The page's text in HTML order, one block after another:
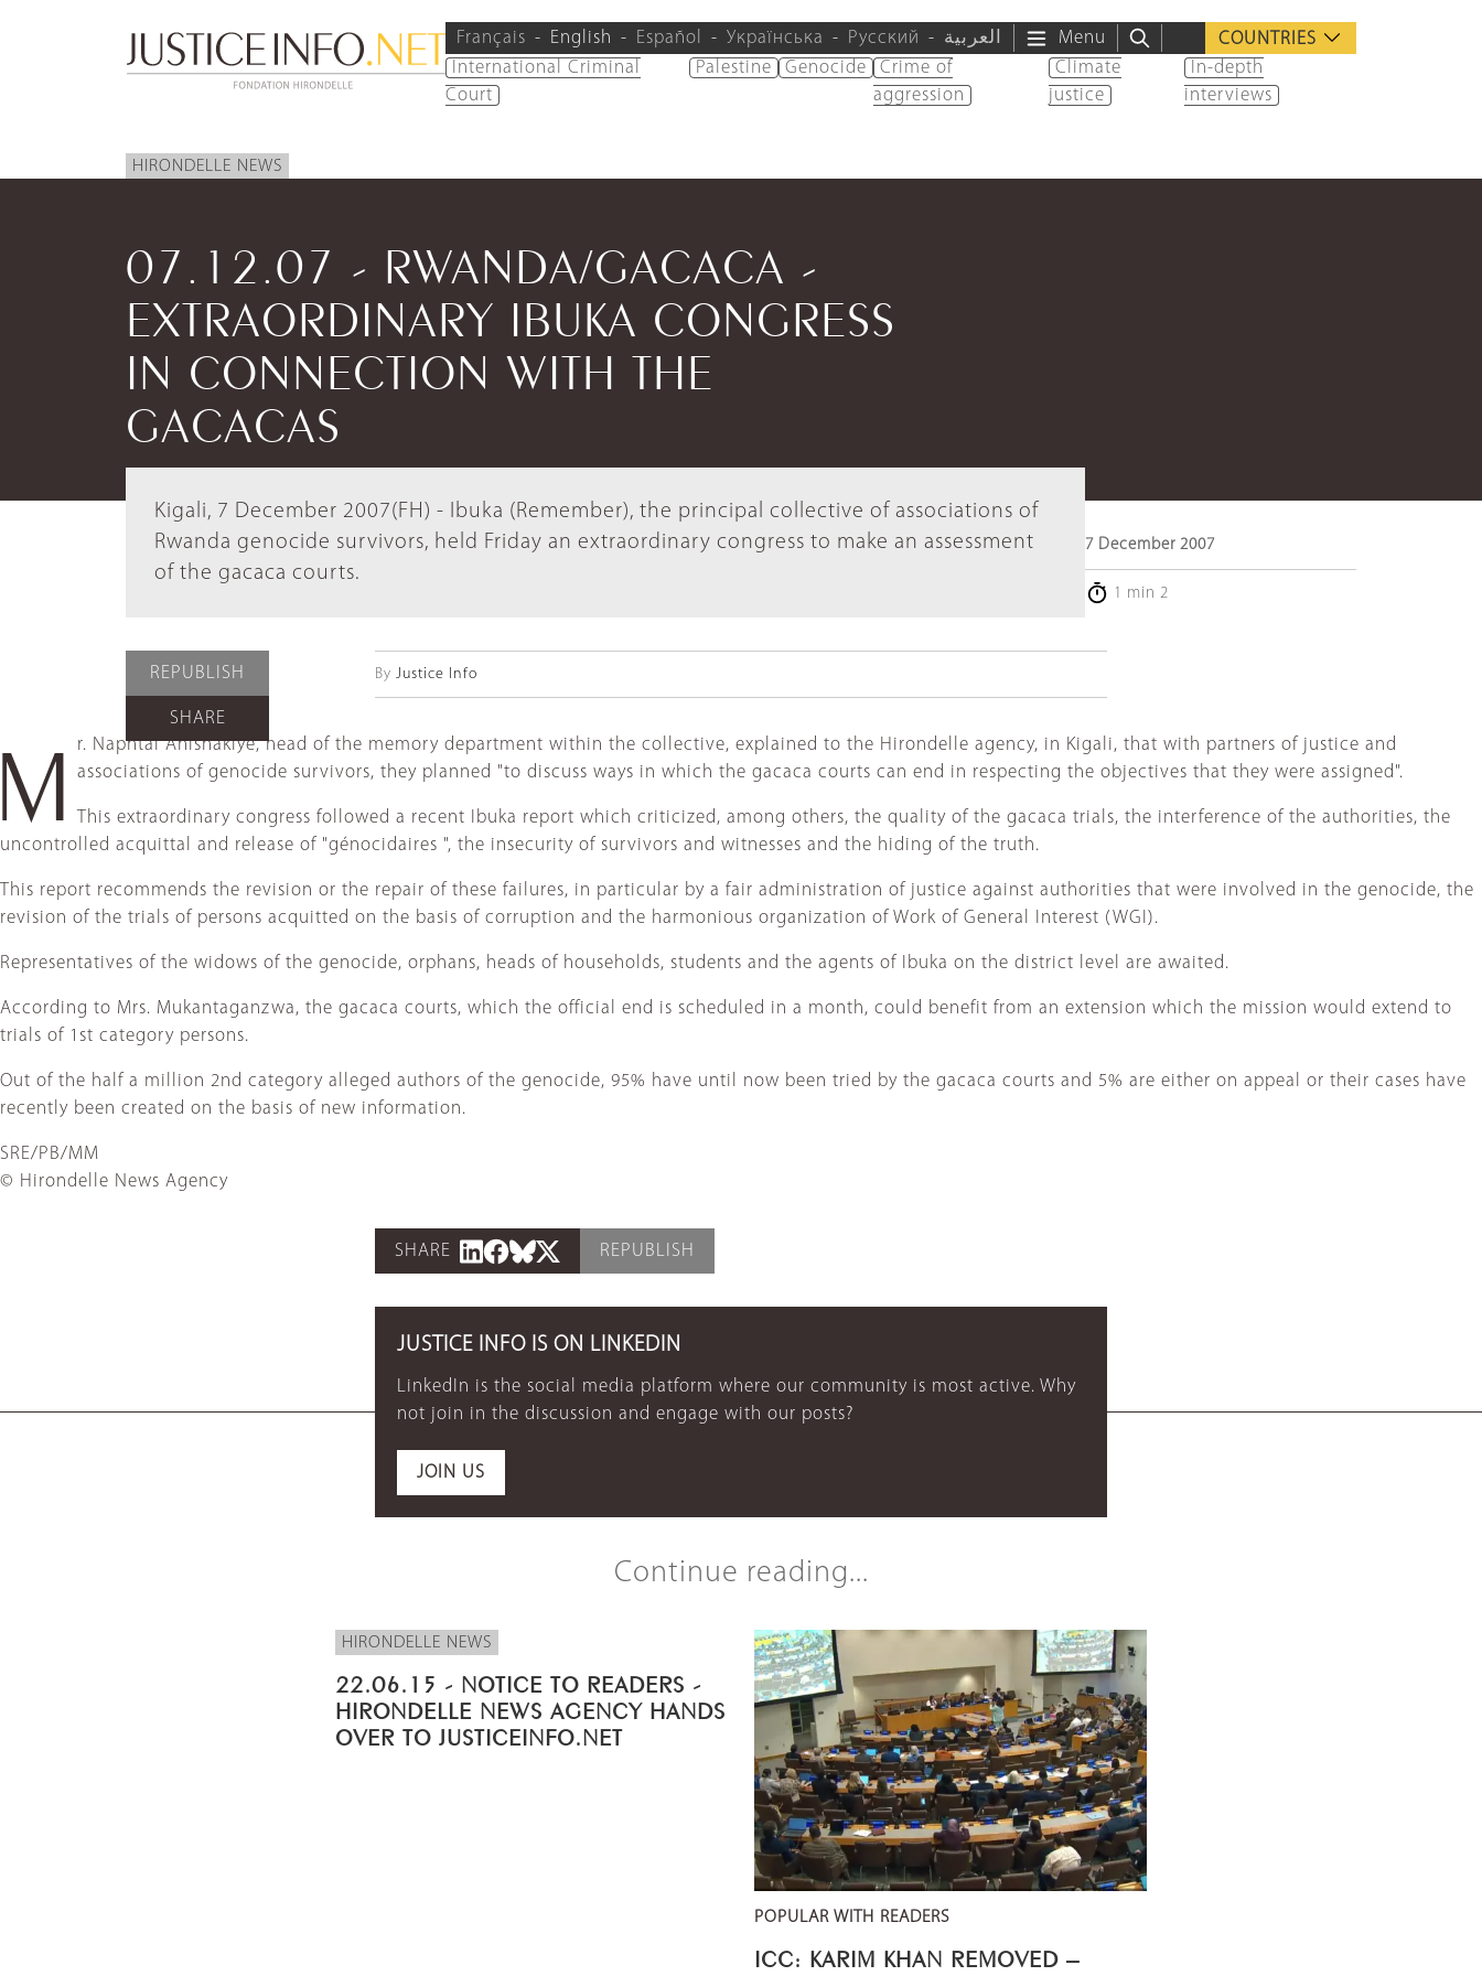
Français English Español Українська Русский العربية Menu
COUNTRIES
International Criminal
Court
Palestine Genocide
Crime of
aggression
Climate
justice
In-depth
interviews
HIRONDELLE NEWS
07.12.07 - RWANDA/GACACA -
EXTRAORDINARY IBUKA CONGRESS
IN CONNECTION WITH THE
GACACAS
Kigali, 7 December 2007(FH) - Ibuka (Remember), the principal collective of associations of
Rwanda genocide survivors, held Friday an extraordinary congress to make an assessment
of the gacaca courts.
7 December 2007
1 min 2
REPUBLISH
SHARE
By Justice Info
r. Naphtal Ahishakiye, head of the memory department within the collective, explained to the Hirondelle agency, in Kigali, that with partners of justice and
associations of genocide survivors, they planned "to discuss ways in which the gacaca courts can end in respecting the objectives that they were assigned".
This extraordinary congress followed a recent Ibuka report which criticized, among others, the quality of the gacaca trials, the interference of the authorities, the
uncontrolled acquittal and release of "génocidaires ", the insecurity of survivors and witnesses and the hiding of the truth.
This report recommends the revision or the repair of these failures, in particular by a fair administration of justice against authorities that were involved in the genocide, the
revision of the trials of persons acquitted on the basis of corruption and the harmonious organization of Work of General Interest (WGI).
Representatives of the widows of the genocide, orphans, heads of households, students and the agents of Ibuka on the district level are awaited.
According to Mrs. Mukantaganzwa, the gacaca courts, which the official end is scheduled in a month, could benefit from an extension which the mission would extend to
trials of 1st category persons.
Out of the half a million 2nd category alleged authors of the genocide, 95% have until now been tried by the gacaca courts and 5% are either on appeal or their cases have
recently been created on the basis of new information.
SRE/PB/MM
© Hirondelle News Agency
SHARE REPUBLISH
JUSTICE INFO IS ON LINKEDIN
LinkedIn is the social media platform where our community is most active. Why
not join in the discussion and engage with our posts?
JOIN US
Continue reading...
HIRONDELLE NEWS
22.06.15 - NOTICE TO READERS -
HIRONDELLE NEWS AGENCY HANDS
OVER TO JUSTICEINFO.NET
POPULAR WITH READERS
ICC: KARIM KHAN REMOVED –